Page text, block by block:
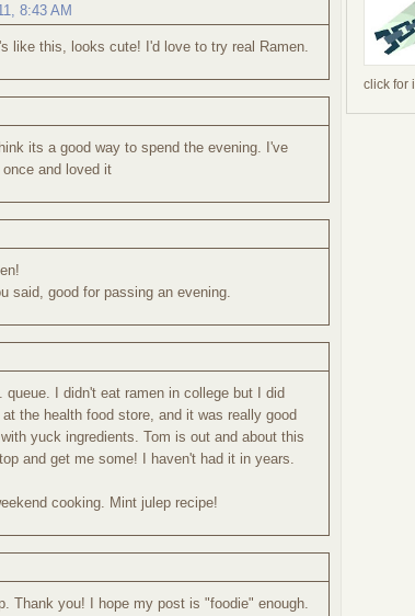
8:43 AM
like this, looks cute! I'd love to try real Ramen.
its a good way to spend the evening. I've
and loved it
said, good for passing an evening.
I didn't eat ramen in college but I did
the health food store, and it was really good
yuck ingredients. Tom is out and about this
and get me some! I haven't had it in years.
cooking. Mint julep recipe!
Thank you! I hope my post is "foodie" enough.
click for